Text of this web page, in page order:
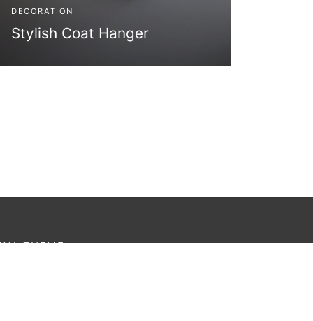
DECORATION
Stylish Coat Hanger
THEME